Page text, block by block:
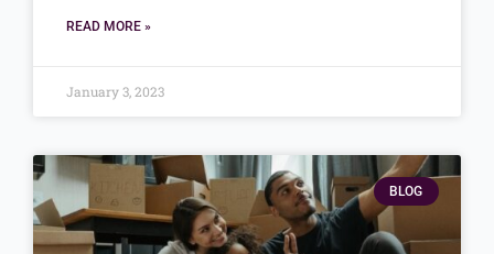
READ MORE »
January 3, 2023
BLOG